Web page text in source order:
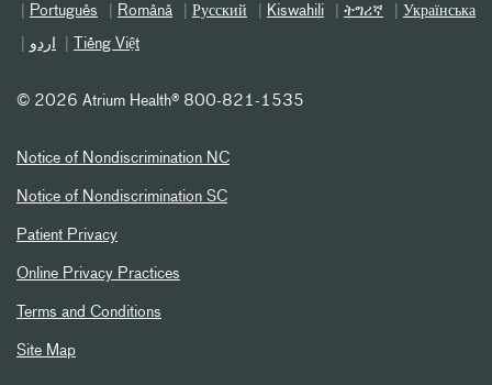
Português Română Русский Kiswahili ትግሪኛ Українська
اردو Tiếng Việt
© 2026 Atrium Health® 800-821-1535
Notice of Nondiscrimination NC
Notice of Nondiscrimination SC
Patient Privacy
Online Privacy Practices
Terms and Conditions
Site Map